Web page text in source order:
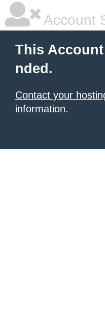
Account
This
nded.
Contact your
information.